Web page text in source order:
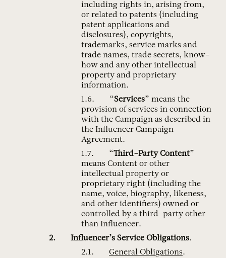
including rights in, arising from,
or related to patents (including
patent applications and
disclosures), copyrights,
trademarks, service marks and
trade names, trade secrets, know-
how and any other intellectual
property and proprietary
information.
“Services” means the
provision of services in connection
with the Campaign as described in
the Influencer Campaign
Agreement.
“Third-Party Content”
means Content or other
intellectual property or
proprietary right (including the
name, voice, biography, likeness,
and other identifiers) owned or
controlled by a third-party other
than Influencer.
Influencer’s Service Obligations.
General Obligations.